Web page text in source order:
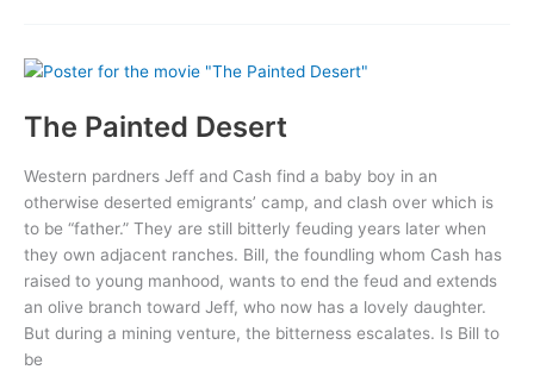
The Painted Desert
Western pardners Jeff and Cash find a baby boy in an
otherwise deserted emigrants’ camp, and clash over which is
to be “father.” They are still bitterly feuding years later when
they own adjacent ranches. Bill, the foundling whom Cash has
raised to young manhood, wants to end the feud and extends
an olive branch toward Jeff, who now has a lovely daughter.
But during a mining venture, the bitterness escalates. Is Bill to
be